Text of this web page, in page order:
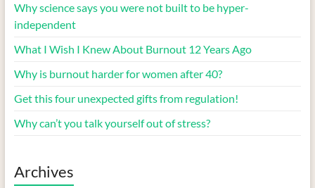
Why science says you were not built to be hyper-
independent
What I Wish I Knew About Burnout 12 Years Ago
Why is burnout harder for women after 40?
Get this four unexpected gifts from regulation!
Why can’t you talk yourself out of stress?
Archives